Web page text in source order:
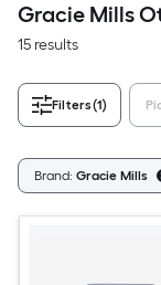
Gracie Mills
15 results
Filters(1)
Brand: Gracie Mills